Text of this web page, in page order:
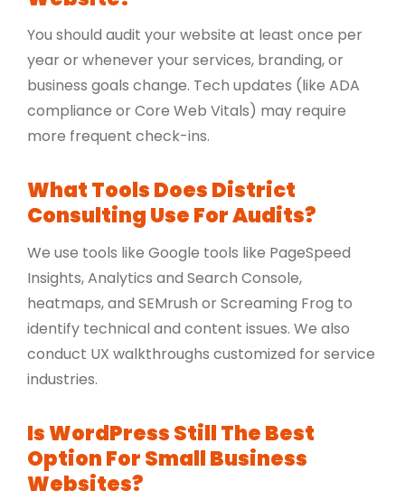
You should audit your website at least once per
year or whenever your services, branding, or
business goals change. Tech updates (like ADA
compliance or Core Web Vitals) may require
more frequent check-ins.
What Tools Does District
Consulting Use For Audits?
We use tools like Google tools like PageSpeed
Insights, Analytics and Search Console,
heatmaps, and SEMrush or Screaming Frog to
identify technical and content issues. We also
conduct UX walkthroughs customized for service
industries.
Is WordPress Still The Best
Option For Small Business
Websites?